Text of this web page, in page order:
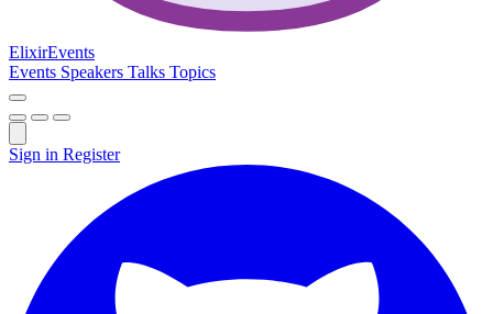
ElixirEvents
Events Speakers Talks Topics
Sign in Register